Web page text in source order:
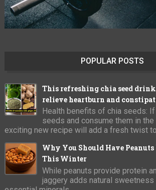
POPULAR POSTS
This refreshing chia seed
relieve heartburn and
Health benefits of chia seeds:
seeds and consume them in
exciting new recipe will add a fresh twist to
Why You Should Have
This Winter
While peanuts provide protein
jaggery adds natural sweetness